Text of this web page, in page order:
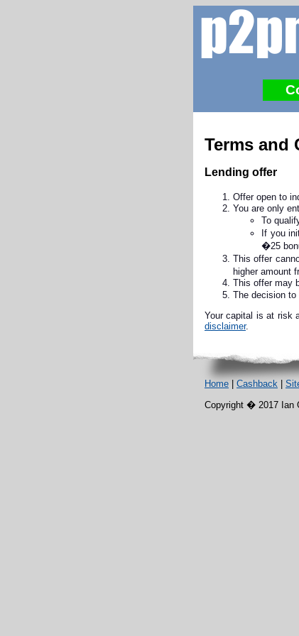
Terms and
Lending offer
Offer open to
You are only
To
If you
�25
This offer
higher amount
This offer may
The decision
Your capital is at risk
disclaimer.
Home Cashback
Copyright � 2017 Ian